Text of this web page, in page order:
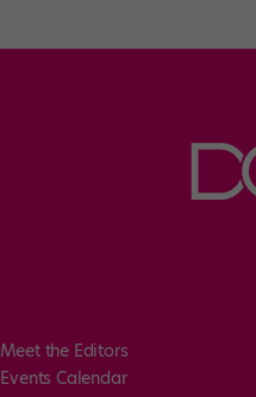
Meet the Editors
Events Calendar